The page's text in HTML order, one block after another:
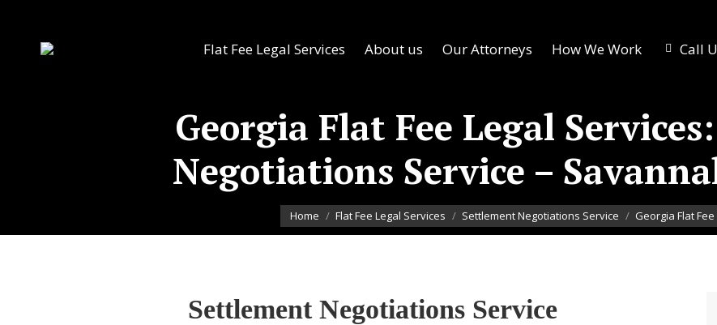
Flat Fee Legal Services About us Our Attorneys How We Work Call
Georgia Flat Fee Legal
Negotiations Service –
You are here:
Home Flat Fee Legal Services Settlement Negotiations Service Georgia Flat
Settlement Negotiations Service